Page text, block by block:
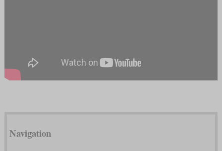
Navigation